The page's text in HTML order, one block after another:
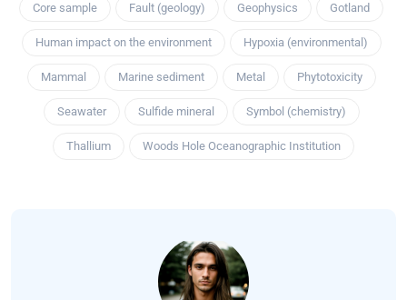
Core sample Fault (geology) Geophysics Gotland
Human impact on the environment Hypoxia (environmental)
Mammal Marine sediment Metal Phytotoxicity
Seawater Sulfide mineral Symbol (chemistry)
Thallium Woods Hole Oceanographic Institution